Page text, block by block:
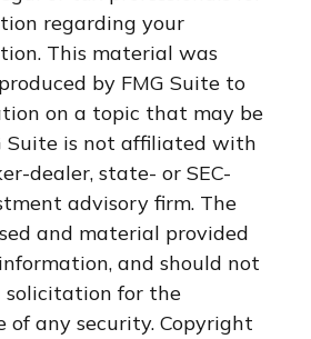
regarding your
This material was
by FMG Suite to
on a topic that may be
Suite is not affiliated with
dealer, state- or SEC-
advisory firm. The
and material provided
and should not
solicitation for the
of any security. Copyright